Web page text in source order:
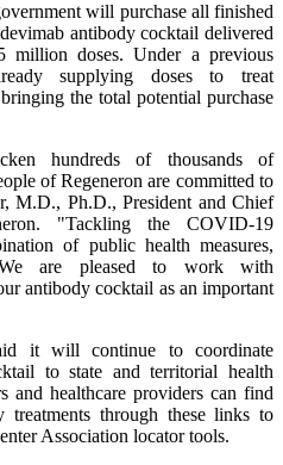
will purchase all finished
antibody cocktail delivered
doses. Under a previous
supplying doses to treat
the total potential purchase
hundreds of thousands of
of Regeneron are committed to
M.D., Ph.D., President and Chief
"Tackling the COVID-19
of public health measures,
We are pleased to work with
antibody cocktail as an important
it will continue to coordinate
to state and territorial health
and healthcare providers can find
through these links to
Association locator tools.